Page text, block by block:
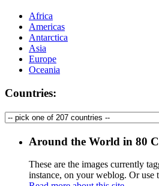
Africa
Americas
Antarctica
Asia
Europe
Oceania
Countries:
Around the World in 80
These are the images currently
instance, on your weblog. Or use